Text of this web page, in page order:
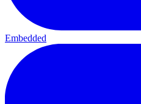
Embedded